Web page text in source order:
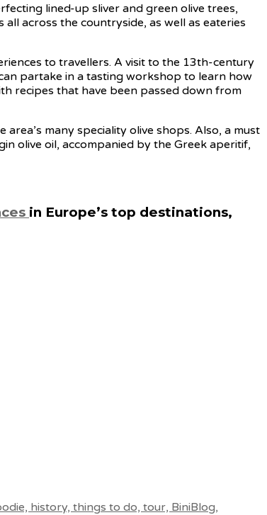
lined-up sliver and green olive trees,
across the countryside, as well as eateries
to travellers. A visit to the 13th-century
partake in a tasting workshop to learn how
recipes that have been passed down from
many speciality olive shops. Also, a must
olive oil, accompanied by the Greek aperitif,
in Europe’s top destinations,